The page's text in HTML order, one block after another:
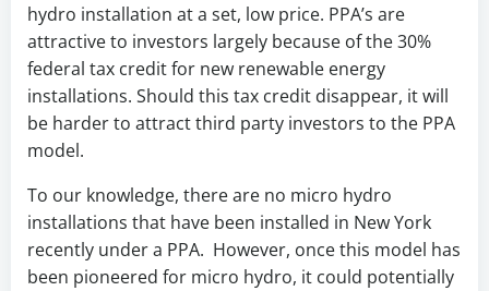
hydro installation at a set, low price. PPA’s are
attractive to investors largely because of the 30%
federal tax credit for new renewable energy
installations. Should this tax credit disappear, it will
be harder to attract third party investors to the PPA
model.
To our knowledge, there are no micro hydro
installations that have been installed in New York
recently under a PPA. However, once this model has
been pioneered for micro hydro, it could potentially